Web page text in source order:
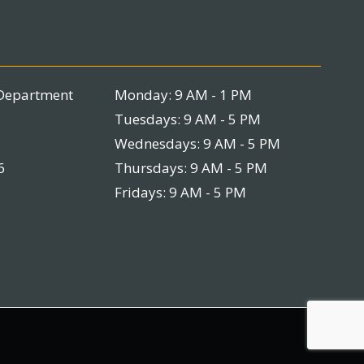
Monday: 9 AM - 1 PM
Tuesdays: 9 AM - 5 PM
Wednesdays: 9 AM - 5 PM
Thursdays: 9 AM - 5 PM
Fridays: 9 AM - 5 PM